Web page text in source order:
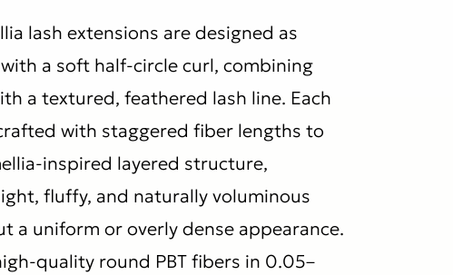
lash extensions are designed as
a soft half-circle curl, combining
a textured, feathered lash line. Each
with staggered fiber lengths to
inspired layered structure,
fluffy, and naturally voluminous
a uniform or overly dense appearance.
quality round PBT fibers in 0.05–